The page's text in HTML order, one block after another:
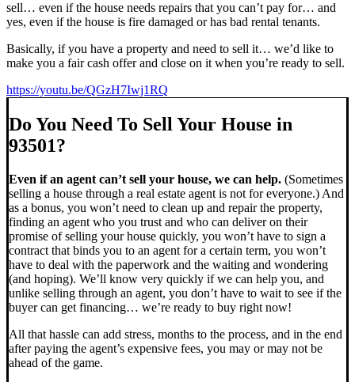
sell… even if the house needs repairs that you can’t pay for… and
yes, even if the house is fire damaged or has bad rental tenants.
Basically, if you have a property and need to sell it… we’d like to
make you a fair cash offer and close on it when you’re ready to sell.
https://youtu.be/QGzH7Iwj1RQ
Do You Need To Sell Your House in
93501?
Even if an agent can’t sell your house, we can help. (Sometimes
selling a house through a real estate agent is not for everyone.) And
as a bonus, you won’t need to clean up and repair the property,
finding an agent who you trust and who can deliver on their
promise of selling your house quickly, you won’t have to sign a
contract that binds you to an agent for a certain term, you won’t
have to deal with the paperwork and the waiting and wondering
(and hoping). We’ll know very quickly if we can help you, and
unlike selling through an agent, you don’t have to wait to see if the
buyer can get financing… we’re ready to buy right now!
All that hassle can add stress, months to the process, and in the end
after paying the agent’s expensive fees, you may or may not be
ahead of the game.